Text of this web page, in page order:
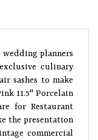
wedding planners
culinary
sashes to make
11.5" Porcelain
for Restaurant
the presentation
commercial